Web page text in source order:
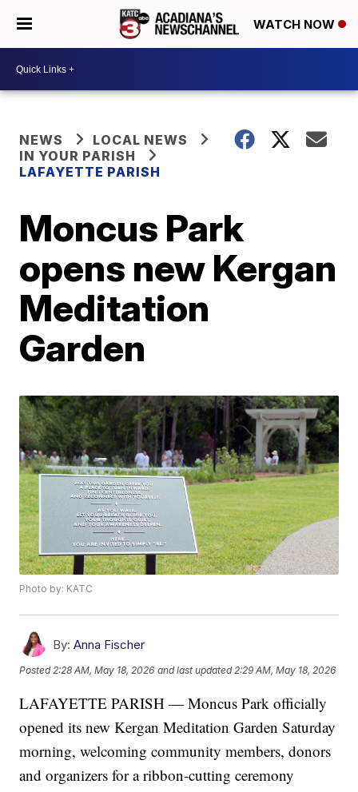
WATCH NOW
NEWS
LOCAL NEWS
IN YOUR PARISH
LAFAYETTE PARISH
Moncus Park
opens new Kergan
Meditation
Garden
Photo by: KATC
By: Anna Fischer
Posted 2:28 AM, May 18, 2026 and last updated 2:29 AM, May 18, 2026
LAFAYETTE PARISH — Moncus Park officially
opened its new Kergan Meditation Garden Saturday
morning, welcoming community members, donors
and organizers for a ribbon-cutting ceremony